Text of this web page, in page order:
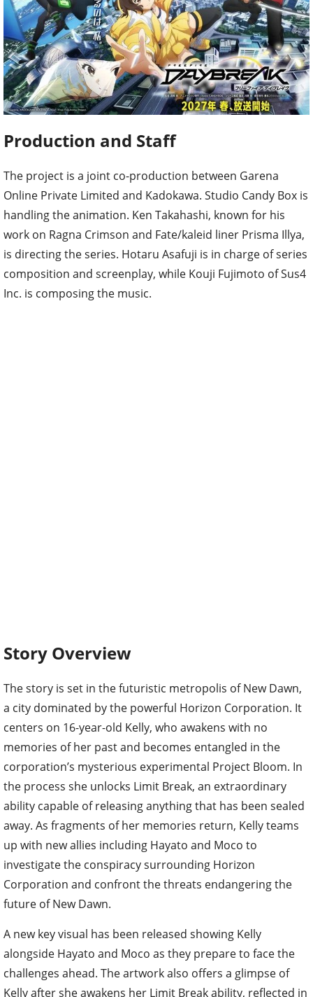
Production and Staff
The project is a joint co-production between Garena
Online Private Limited and Kadokawa. Studio Candy Box is
handling the animation. Ken Takahashi, known for his
work on Ragna Crimson and Fate/kaleid liner Prisma Illya,
is directing the series. Hotaru Asafuji is in charge of series
composition and screenplay, while Kouji Fujimoto of Sus4
Inc. is composing the music.
Story Overview
The story is set in the futuristic metropolis of New Dawn,
a city dominated by the powerful Horizon Corporation. It
centers on 16-year-old Kelly, who awakens with no
memories of her past and becomes entangled in the
corporation’s mysterious experimental Project Bloom. In
the process she unlocks Limit Break, an extraordinary
ability capable of releasing anything that has been sealed
away. As fragments of her memories return, Kelly teams
up with new allies including Hayato and Moco to
investigate the conspiracy surrounding Horizon
Corporation and confront the threats endangering the
future of New Dawn.
A new key visual has been released showing Kelly
alongside Hayato and Moco as they prepare to face the
challenges ahead. The artwork also offers a glimpse of
Kelly after she awakens her Limit Break ability, reflected in